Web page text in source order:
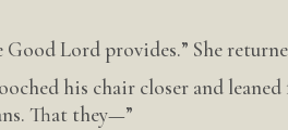
Good Lord provides.” She
his chair closer and
That they—”